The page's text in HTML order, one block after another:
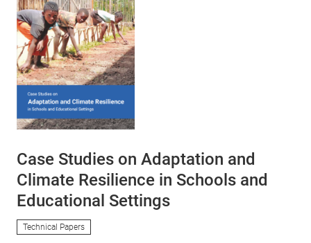
Case Studies on Adaptation and
Climate Resilience in Schools and
Educational Settings
Technical Papers